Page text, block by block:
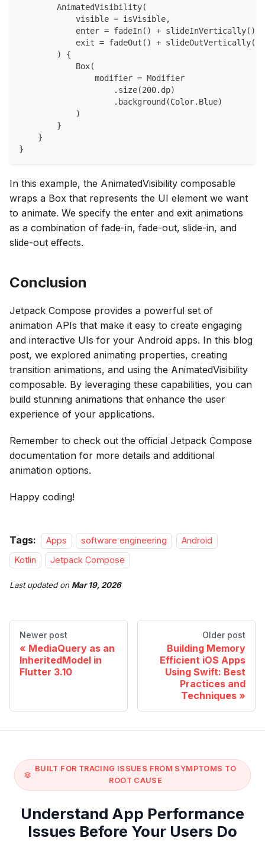
        AnimatedVisibility(
            visible = isVisible,
            enter = fadeIn() + slideInVertically(),
            exit = fadeOut() + slideOutVertically()
        ) {
            Box(
                modifier = Modifier
                    .size(200.dp)
                    .background(Color.Blue)
            )
        }
    }
}
In this example, the AnimatedVisibility composable
wraps a Box that represents the UI element we want
to animate. We specify the enter and exit animations
as a combination of fade-in, fade-out, slide-in, and
slide-out effects.
Conclusion
Jetpack Compose provides a powerful set of
animation APIs that make it easy to create engaging
and interactive UIs for your Android apps. In this blog
post, we explored animating properties, creating
transition animations, and using the AnimatedVisibility
composable. By leveraging these capabilities, you can
build stunning animations that enhance the user
experience of your applications.
Remember to check out the official Jetpack Compose
documentation for more details and additional
animation options.
Happy coding!
Tags: Apps software engineering
Android
Kotlin
Jetpack Compose
Last updatedon Mar 19, 2026
Newer post
MediaQuery as an
InheritedModel in
Flutter 3.10
Older post
Building Memory
Efficient iOS Apps
Using Swift: Best
Practices and
Techniques
BUILT FOR TRACING ISSUES FROM SYMPTOMS TO
ROOT CAUSE
Understand App Performance
Issues Before Your Users Do